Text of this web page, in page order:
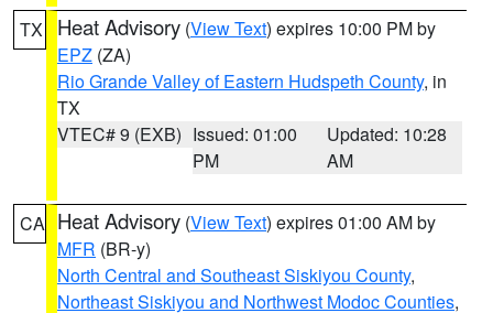
TX Heat Advisory (View Text) expires 10:00 PM by
EPZ (ZA)
Rio Grande Valley of Eastern Hudspeth County, in
TX
VTEC# 9 (EXB) Issued: 01:00
PM
Updated: 10:28
AM
CA Heat Advisory (View Text) expires 01:00 AM by
MFR (BR-y)
North Central and Southeast Siskiyou County,
Northeast Siskiyou and Northwest Modoc Counties,